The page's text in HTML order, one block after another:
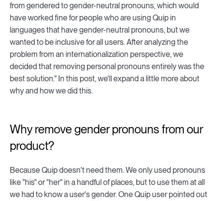
from gendered to gender-neutral pronouns, which would
have worked fine for people who are using Quip in
languages that have gender-neutral pronouns, but we
wanted to be inclusive for all users. After analyzing the
problem from an internationalization perspective, we
decided that removing personal pronouns entirely was the
best solution." In this post, we'll expand a little more about
why and how we did this.
Why remove gender pronouns from our
product?
Because Quip doesn't need them. We only used pronouns
like "his" or "her" in a handful of places, but to use them at all
we had to know a user's gender. One Quip user pointed out